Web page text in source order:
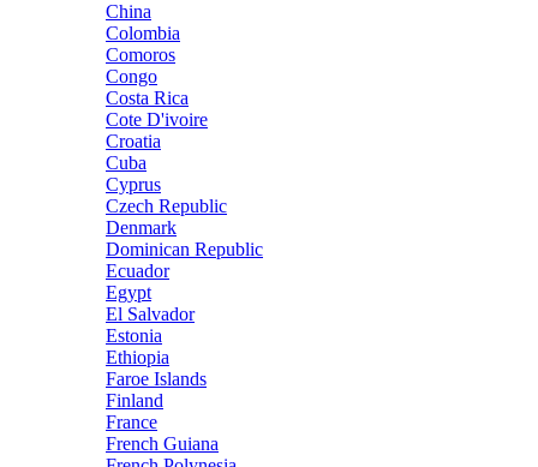
China
Colombia
Comoros
Congo
Costa Rica
Cote D'ivoire
Croatia
Cuba
Cyprus
Czech Republic
Denmark
Dominican Republic
Ecuador
Egypt
El Salvador
Estonia
Ethiopia
Faroe Islands
Finland
France
French Guiana